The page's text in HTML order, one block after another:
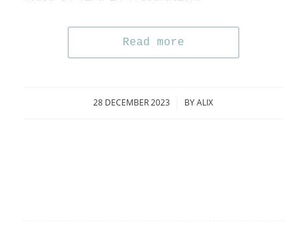
Read more
28 DECEMBER 2023
/ BYALIX